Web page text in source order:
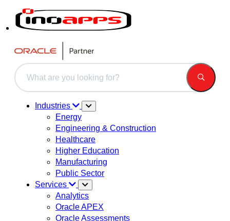
This is a search field with an auto-suggest feature attached.
Industries
Energy
Engineering & Construction
Healthcare
Higher Education
Manufacturing
Public Sector
Services
Analytics
Oracle APEX
Oracle Assessments